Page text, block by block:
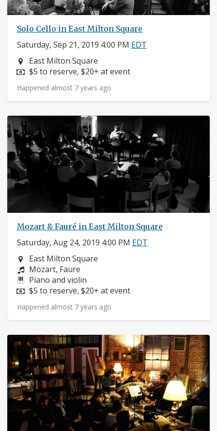
Solo Cello in East Milton Square
Saturday, Sep 21, 2019 4:00 PM EDT
Neighborhood:
East Milton Square
Price:
$5 to reserve, $20+ at event
Happened almost 7 years ago
Mozart & Fauré in East Milton Square
Saturday, Aug 24, 2019 4:00 PM EDT
Neighborhood:
East Milton Square
Composers:
Mozart, Faure
Instruments:
Piano and violin
Price:
$5 to reserve, $20+ at event
Happened almost 7 years ago